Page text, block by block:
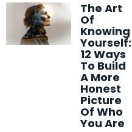
The Art
Of
Knowing
Yourself:
12 Ways
To Build
A More
Honest
Picture
Of Who
You Are